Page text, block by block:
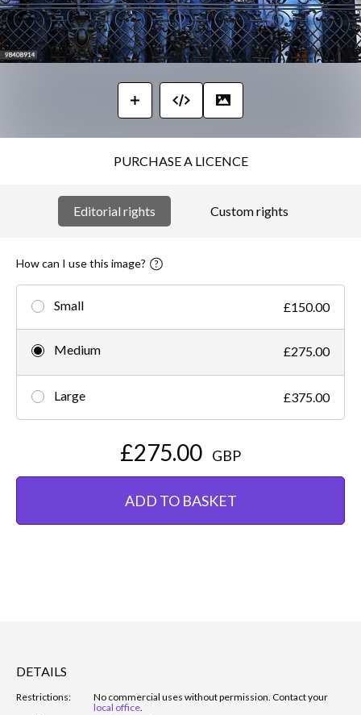
PURCHASE A LICENCE
Editorial rights Custom rights
How can I use this image?
Small £150.00
Medium £275.00
Large £375.00
£275.00 GBP
ADD TO BASKET
DETAILS
Restrictions:
No commercial uses without permission. Contact your
local office.